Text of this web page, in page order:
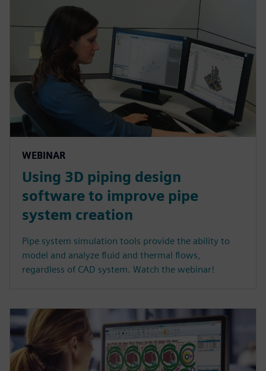
WEBINAR
Using 3D piping design
software to improve pipe
system creation
Pipe system simulation tools provide the ability to
model and analyze fluid and thermal flows,
regardless of CAD system. Watch the webinar!